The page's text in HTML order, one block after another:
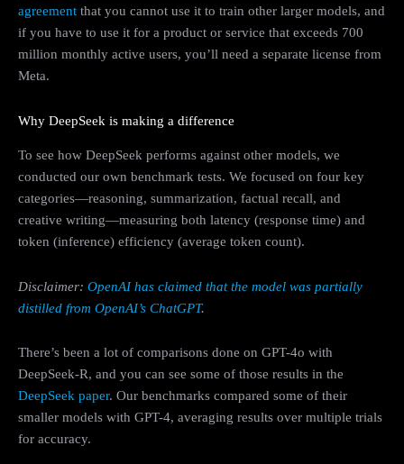
agreement that you cannot use it to train other larger models, and
if you have to use it for a product or service that exceeds 700
million monthly active users, you’ll need a separate license from
Meta.
Why DeepSeek is making a difference
To see how DeepSeek performs against other models, we
conducted our own benchmark tests. We focused on four key
categories—reasoning, summarization, factual recall, and
creative writing—measuring both latency (response time) and
token (inference) efficiency (average token count).
Disclaimer: OpenAI has claimed that the model was partially
distilled from OpenAI’s ChatGPT.
There’s been a lot of comparisons done on GPT-4o with
DeepSeek-R, and you can see some of those results in the
DeepSeek paper. Our benchmarks compared some of their
smaller models with GPT-4, averaging results over multiple trials
for accuracy.